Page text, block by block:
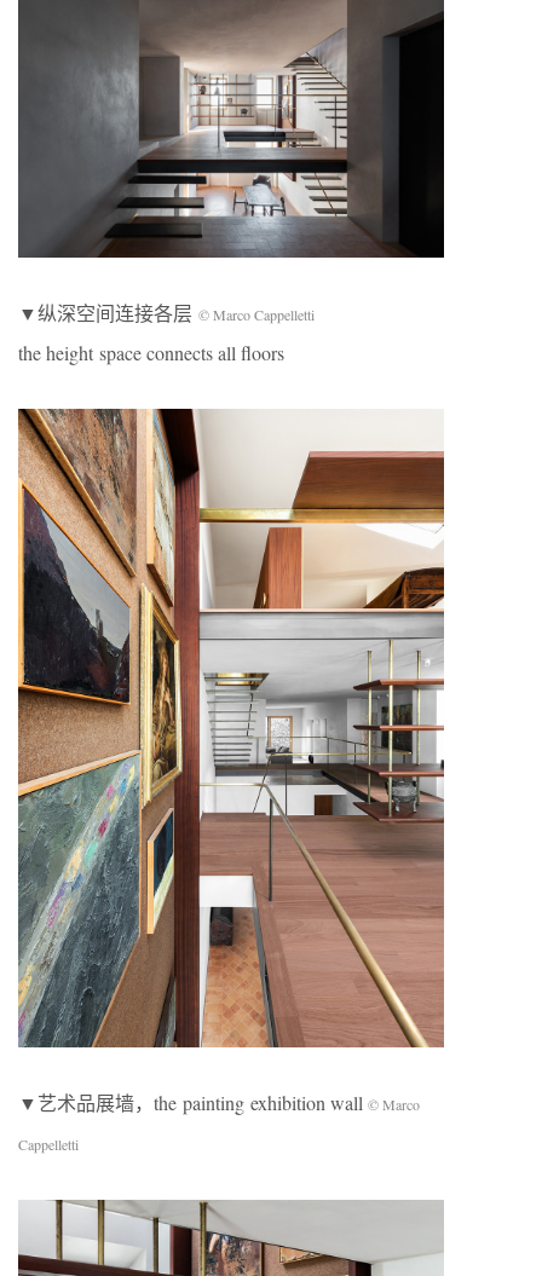
▼纵深空间连接各层 © Marco Cappelletti
the height space connects all floors
▼艺术品展墙，the painting exhibition wall © Marco
Cappelletti